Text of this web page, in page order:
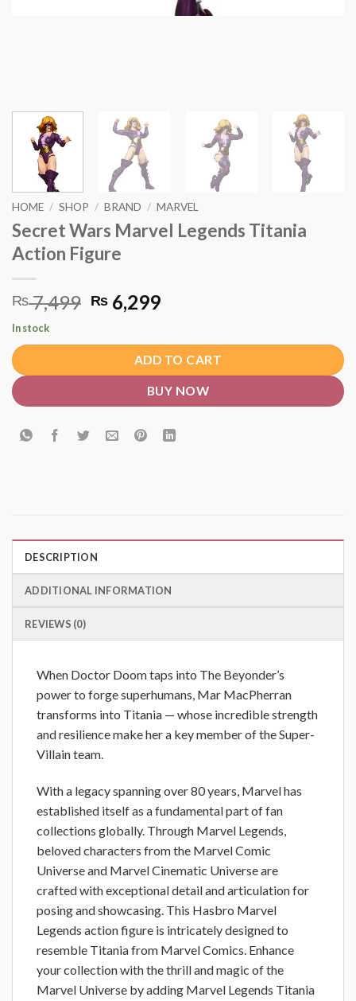
HOME / SHOP / BRAND / MARVEL
Secret Wars Marvel Legends Titania
Action Figure
₨7,499 Original
price
was:
₨ 7,499.
₨ 6,299Current
is:
₨ 6,299.
In stock
ADD TO CART
BUY NOW
DESCRIPTION
ADDITIONAL INFORMATION
REVIEWS (0)
When Doctor Doom taps into The Beyonder’s
power to forge superhumans, Mar MacPherran
transforms into Titania — whose incredible strength
and resilience make her a key member of the Super-
Villain team.
With a legacy spanning over 80 years, Marvel has
established itself as a fundamental part of fan
collections globally. Through Marvel Legends,
beloved characters from the Marvel Comic
Universe and Marvel Cinematic Universe are
crafted with exceptional detail and articulation for
posing and showcasing. This Hasbro Marvel
Legends action figure is intricately designed to
resemble Titania from Marvel Comics. Enhance
your collection with the thrill and magic of the
Marvel Universe by adding Marvel Legends Titania